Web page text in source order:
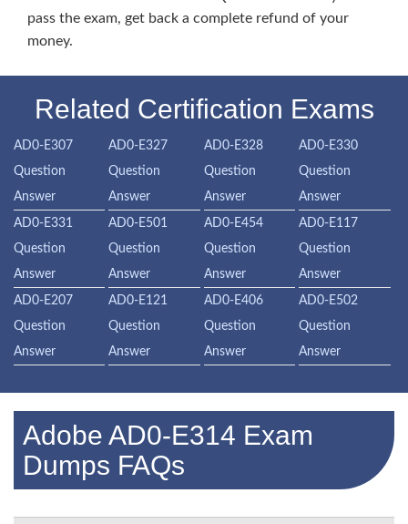
pass the exam, get back a complete refund of your
money.
Related Certification Exams
AD0-E307
Question
Answer
AD0-E327
Question
Answer
AD0-E328
Question
Answer
AD0-E330
Question
Answer
AD0-E331
Question
Answer
AD0-E501
Question
Answer
AD0-E454
Question
Answer
AD0-E117
Question
Answer
AD0-E207
Question
Answer
AD0-E121
Question
Answer
AD0-E406
Question
Answer
AD0-E502
Question
Answer
Adobe AD0-E314 Exam
Dumps FAQs